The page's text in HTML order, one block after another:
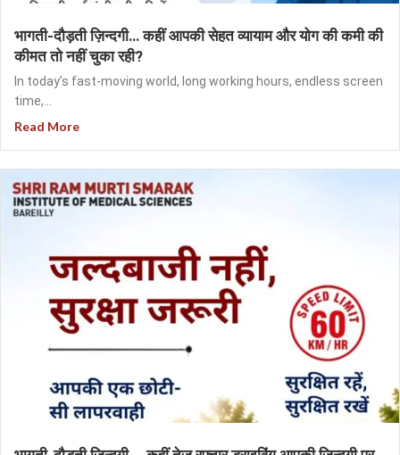
भागती-दौड़ती ज़िन्दगी… कहीं आपकी सेहत व्यायाम और योग की कमी की
कीमत तो नहीं चुका रही?
In today’s fast-moving world, long working hours, endless screen
time,...
Read More